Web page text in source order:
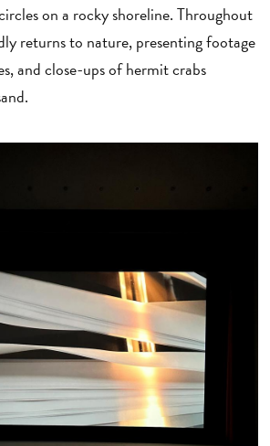
on a rocky shoreline. Throughout
returns to nature, presenting footage
and close-ups of hermit crabs